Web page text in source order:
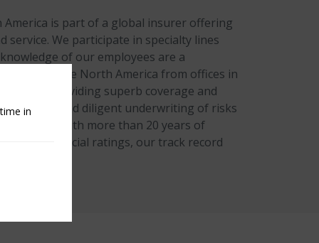
is part of a global insurer offering
service. We participate in specialty lines
of our employees are a
We serve North America from offices in
providing superb coverage and
careful and diligent underwriting of risks
With more than 20 years of
financial ratings, our track record
in